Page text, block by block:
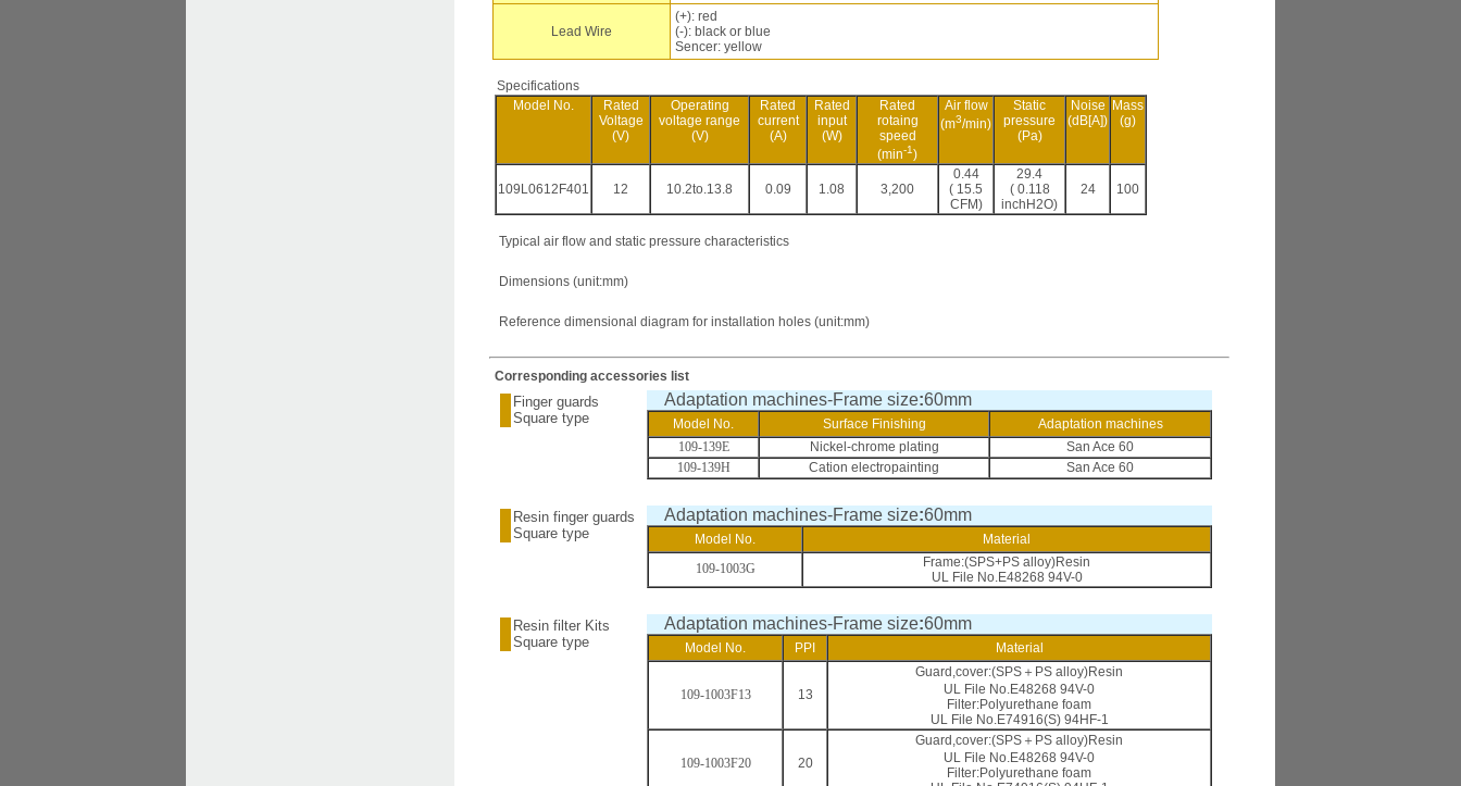
Lead Wire
(+): red
(-): black or blue
Sencer: yellow
Specifications
Model No.
Rated
Voltage
(V)
Operating
voltage range
(V)
Rated
current
(A)
Rated
input
(W)
Rated
rotaing
speed
(min-1)
Air flow
(m3/min)
Static
pressure
(Pa)
Noise
(dB[A])
Mass
(g)
109L0612F401 12 10.2to.13.8 0.09 1.08 3,200
0.44
( 15.5
CFM)
29.4
( 0.118
inchH2O)
24 100
Typical air flow and static pressure characteristics
Dimensions (unit:mm)
Reference dimensional diagram for installation holes (unit:mm)
Corresponding accessories list
Finger guards
Square type
Adaptation machines-Frame size:60mm
Model No. Surface Finishing
Adaptation machines
109-139E
Nickel-chrome plating
San Ace 60
109-139H
Cation electropainting San Ace 60
Resin finger guards
Square type
Adaptation machines-Frame size:60mm
Model No.
Material
109-1003G
Frame:(SPS+PS alloy)Resin
UL File No.E48268 94V-0
Resin filter Kits
Square type
Adaptation machines-Frame size:60mm
Model No. PPI Material
109-1003F13 13
Guard,cover:(SPS＋PS alloy)Resin
UL File No.E48268 94V-0
Filter:Polyurethane foam
UL File No.E74916(S) 94HF-1
109-1003F20 20
Guard,cover:(SPS＋PS alloy)Resin
UL File No.E48268 94V-0
Filter:Polyurethane foam